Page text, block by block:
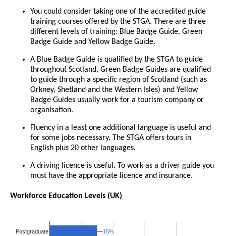
You could consider taking one of the accredited guide
training courses offered by the STGA. There are three
different levels of training: Blue Badge Guide, Green
Badge Guide and Yellow Badge Guide.
A Blue Badge Guide is qualified by the STGA to guide
throughout Scotland, Green Badge Guides are qualified
to guide through a specific region of Scotland (such as
Orkney, Shetland and the Western Isles) and Yellow
Badge Guides usually work for a tourism company or
organisation.
Fluency in a least one additional language is useful and
for some jobs necessary. The STGA offers tours in
English plus 20 other languages.
A driving licence is useful. To work as a driver guide you
must have the appropriate licence and insurance.
Workforce Education Levels (UK)
Postgraduate 15%
15%